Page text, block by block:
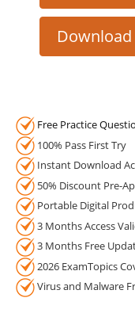
Free Practice
100% Pass First Try
Instant Download
50% Discount Pre-
Portable Digital
3 Months Access
3 Months Free
2026 ExamTopics
Virus and Malware